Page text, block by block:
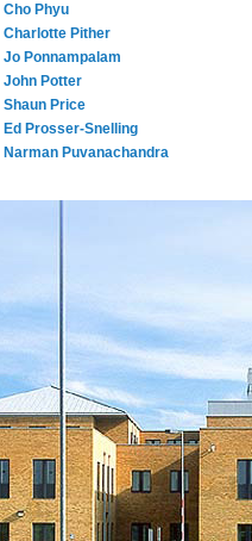
Cho Phyu
Charlotte Pither
Jo Ponnampalam
John Potter
Shaun Price
Ed Prosser-Snelling
Narman Puvanachandra